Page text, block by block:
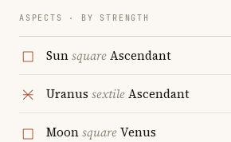
ASPECTS · BY STRENGTH
SunsquareAscendant
Uranus sextileAscendant
MoonsquareVenus